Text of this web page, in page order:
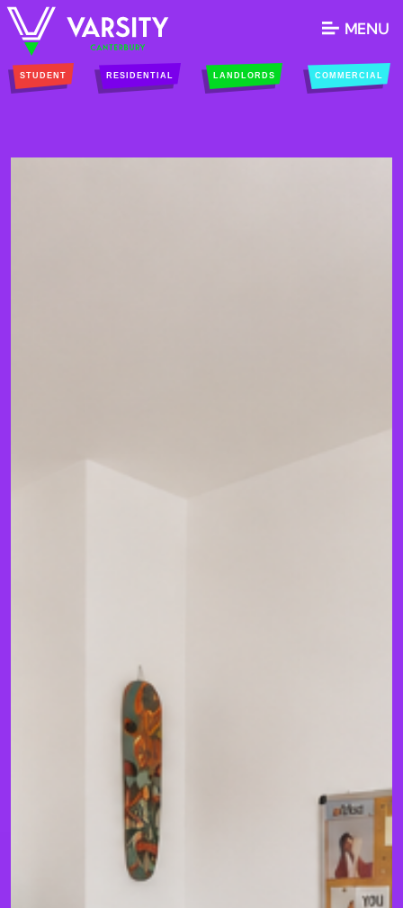
MENU
STUDENT RESIDENTIAL LANDLORDS COMMERCIAL